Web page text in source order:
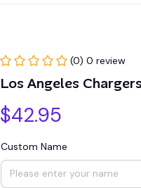
(0) 0 review
Los Angeles
$42.95
Custom Name